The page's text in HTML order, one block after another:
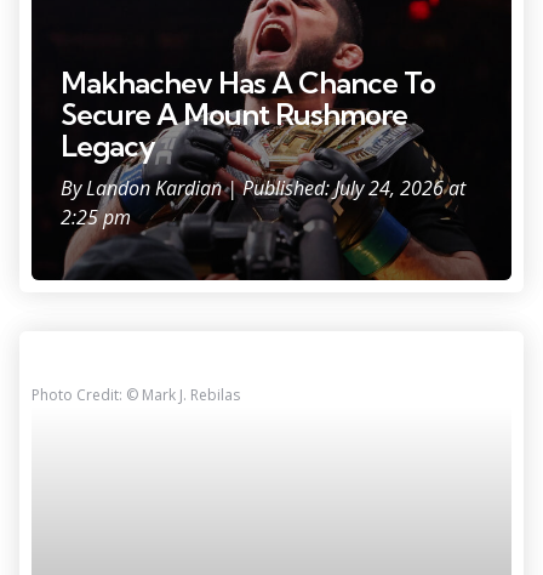
Makhachev Has A Chance To
Secure A Mount Rushmore
Legacy
ByLandon Kardian| Published: July 24, 2026 at
2:25 pm
Photo Credit: © Mark J. Rebilas